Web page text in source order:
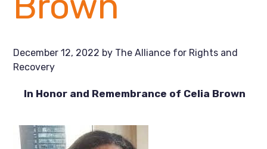
December 12, 2022 by The Alliance for Rights and
Recovery
In Honor and Remembrance of Celia Brown